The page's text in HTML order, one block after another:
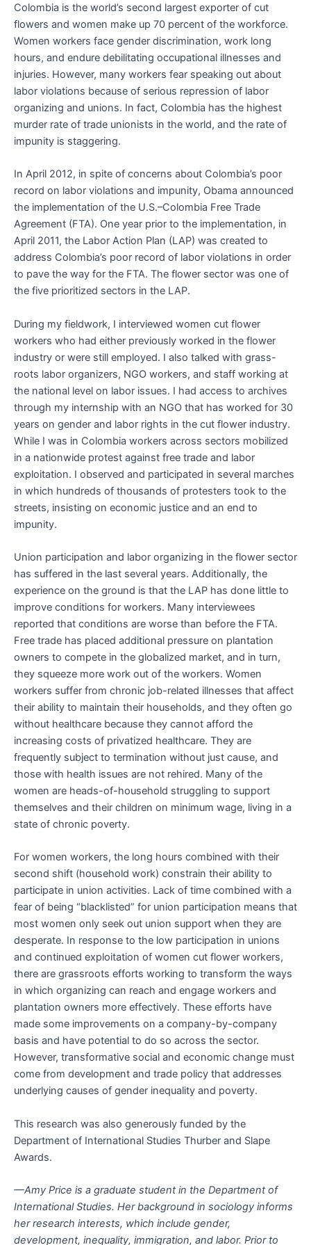
Colombia is the world’s second largest exporter of cut
flowers and women make up 70 percent of the workforce.
Women workers face gender discrimination, work long
hours, and endure debilitating occupational illnesses and
injuries. However, many workers fear speaking out about
labor violations because of serious repression of labor
organizing and unions. In fact, Colombia has the highest
murder rate of trade unionists in the world, and the rate of
impunity is staggering.
In April 2012, in spite of concerns about Colombia’s poor
record on labor violations and impunity, Obama announced
the implementation of the U.S.–Colombia Free Trade
Agreement (FTA). One year prior to the implementation, in
April 2011, the Labor Action Plan (LAP) was created to
address Colombia’s poor record of labor violations in order
to pave the way for the FTA. The flower sector was one of
the five prioritized sectors in the LAP.
During my fieldwork, I interviewed women cut flower
workers who had either previously worked in the flower
industry or were still employed. I also talked with grass-
roots labor organizers, NGO workers, and staff working at
the national level on labor issues. I had access to archives
through my internship with an NGO that has worked for 30
years on gender and labor rights in the cut flower industry.
While I was in Colombia workers across sectors mobilized
in a nationwide protest against free trade and labor
exploitation. I observed and participated in several marches
in which hundreds of thousands of protesters took to the
streets, insisting on economic justice and an end to
impunity.
Union participation and labor organizing in the flower sector
has suffered in the last several years. Additionally, the
experience on the ground is that the LAP has done little to
improve conditions for workers. Many interviewees
reported that conditions are worse than before the FTA.
Free trade has placed additional pressure on plantation
owners to compete in the globalized market, and in turn,
they squeeze more work out of the workers. Women
workers suffer from chronic job-related illnesses that affect
their ability to maintain their households, and they often go
without healthcare because they cannot afford the
increasing costs of privatized healthcare. They are
frequently subject to termination without just cause, and
those with health issues are not rehired. Many of the
women are heads-of-household struggling to support
themselves and their children on minimum wage, living in a
state of chronic poverty.
For women workers, the long hours combined with their
second shift (household work) constrain their ability to
participate in union activities. Lack of time combined with a
fear of being “blacklisted” for union participation means that
most women only seek out union support when they are
desperate. In response to the low participation in unions
and continued exploitation of women cut flower workers,
there are grassroots efforts working to transform the ways
in which organizing can reach and engage workers and
plantation owners more effectively. These efforts have
made some improvements on a company-by-company
basis and have potential to do so across the sector.
However, transformative social and economic change must
come from development and trade policy that addresses
underlying causes of gender inequality and poverty.
This research was also generously funded by the
Department of International Studies Thurber and Slape
Awards.
—Amy Price is a graduate student in the Department of
International Studies. Her background in sociology informs
her research interests, which include gender,
development, inequality, immigration, and labor. Prior to